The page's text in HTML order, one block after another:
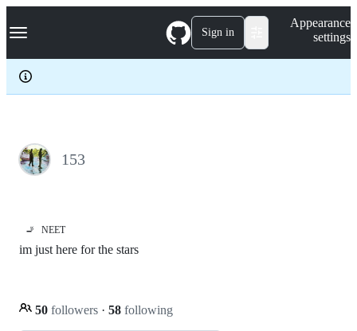
k
p
c
Navigation Menu Sign in
Appearance
settings
153
🚬 NEET
im just here for the stars
50 followers · 58 following